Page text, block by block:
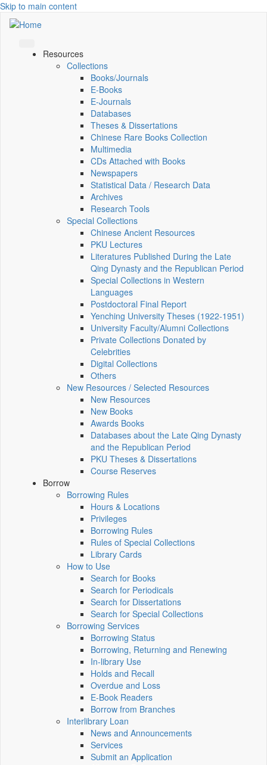
Skip to main content
Resources
Collections
Books/Journals
E-Books
E‑Journals
Databases
Theses & Dissertations
Chinese Rare Books Collection
Multimedia
CDs Attached with Books
Newspapers
Statistical Data / Research Data
Archives
Research Tools
Special Collections
Chinese Ancient Resources
PKU Lectures
Literatures Published During the Late
Qing Dynasty and the Republican Period
Special Collections in Western
Languages
Postdoctoral Final Report
Yenching University Theses (1922‑1951)
University Faculty/Alumni Collections
Private Collections Donated by
Celebrities
Digital Collections
Others
New Resources / Selected Resources
New Resources
New Books
Awards Books
Databases about the Late Qing Dynasty
and the Republican Period
PKU Theses & Dissertations
Course Reserves
Borrow
Borrowing Rules
Hours & Locations
Privileges
Borrowing Rules
Rules of Special Collections
Library Cards
How to Use
Search for Books
Search for Periodicals
Search for Dissertations
Search for Special Collections
Borrowing Services
Borrowing Status
Borrowing, Returning and Renewing
In-library Use
Holds and Recall
Overdue and Loss
E-Book Readers
Borrow from Branches
Interlibrary Loan
News and Announcements
Services
Submit an Application